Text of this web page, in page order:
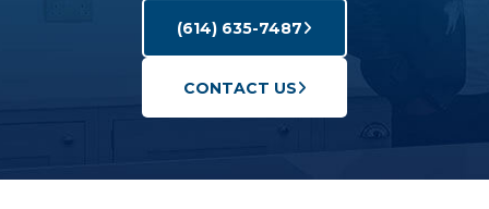
(614) 635-7487
CONTACT US